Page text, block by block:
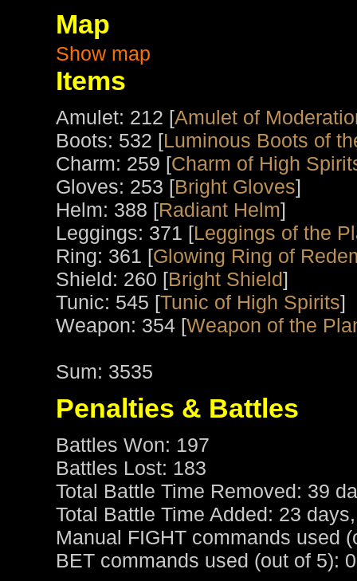
Map
Show map
Items
Amulet: 212 [Amulet of
Boots: 532 [Luminous Boots of
Charm: 259 [Charm of High
Gloves: 253 [Bright Gloves]
Helm: 388 [Radiant Helm]
Leggings: 371 [Leggings of the
Ring: 361 [Glowing Ring of
Shield: 260 [Bright Shield]
Tunic: 545 [Tunic of High Spirits]
Weapon: 354 [Weapon of the
Sum: 3535
Penalties & Battles
Battles Won: 197
Battles Lost: 183
Total Battle Time Removed: 39
Total Battle Time Added: 23
Manual FIGHT commands used
BET commands used (out of 5): 0